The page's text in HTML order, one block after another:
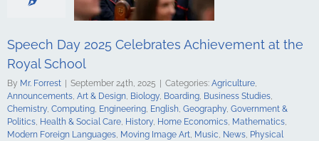
Home
Art Music
Education
Science
Spanish
& Design
Travel &
Speech Day 2025 Celebrates Achievement at the
Royal School
By Mr. Forrest September 24th, 2025 Categories: Agriculture,
Announcements, Art & Design, Biology, Boarding, Business Studies,
Chemistry, Computing, Engineering, English, Geography, Government &
Politics, Health & Social Care, History, Home Economics, Mathematics,
Modern Foreign Languages, Moving Image Art, Music, News, Physical